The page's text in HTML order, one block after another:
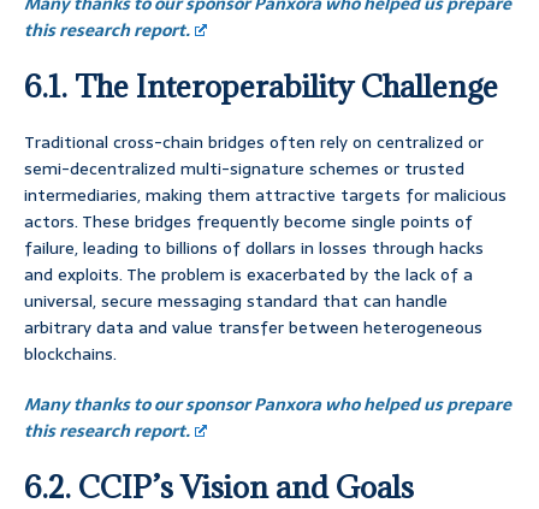
this research report.
6.1. The Interoperability Challenge
Traditional cross-chain bridges often rely on centralized or
semi-decentralized multi-signature schemes or trusted
intermediaries, making them attractive targets for malicious
actors. These bridges frequently become single points of
failure, leading to billions of dollars in losses through hacks
and exploits. The problem is exacerbated by the lack of a
universal, secure messaging standard that can handle
arbitrary data and value transfer between heterogeneous
blockchains.
Many thanks to our sponsor Panxora who helped us prepare
this research report.
6.2. CCIP’s Vision and Goals